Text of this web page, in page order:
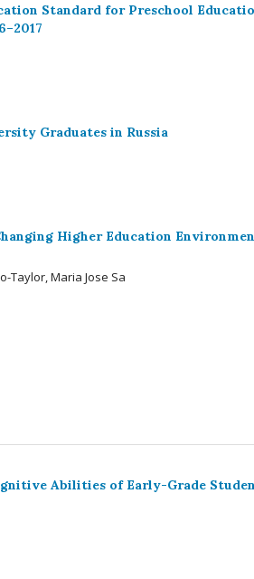
Standard for Preschool
Graduates in Russia
Higher Education
Taylor, Maria Jose Sa
Abilities of Early-Grade